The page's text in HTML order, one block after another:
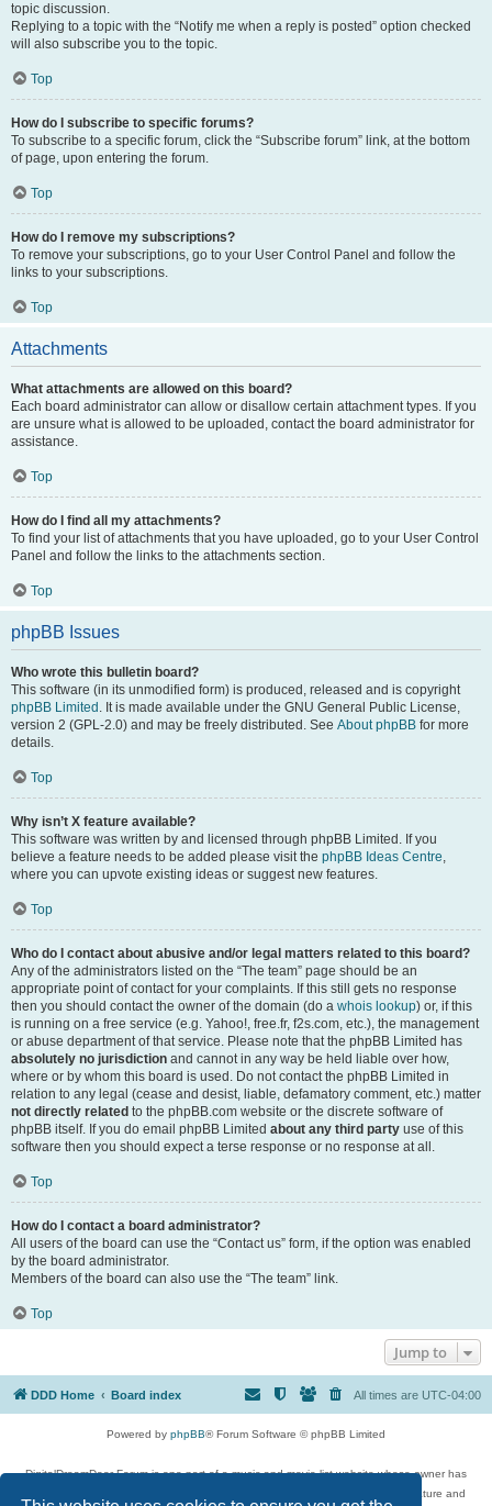
topic discussion.
Replying to a topic with the “Notify me when a reply is posted” option checked
will also subscribe you to the topic.
Top
How do I subscribe to specific forums?
To subscribe to a specific forum, click the “Subscribe forum” link, at the bottom
of page, upon entering the forum.
Top
How do I remove my subscriptions?
To remove your subscriptions, go to your User Control Panel and follow the
links to your subscriptions.
Top
Attachments
What attachments are allowed on this board?
Each board administrator can allow or disallow certain attachment types. If you
are unsure what is allowed to be uploaded, contact the board administrator for
assistance.
Top
How do I find all my attachments?
To find your list of attachments that you have uploaded, go to your User Control
Panel and follow the links to the attachments section.
Top
phpBB Issues
Who wrote this bulletin board?
This software (in its unmodified form) is produced, released and is copyright
phpBB Limited . It is made available under the GNU General Public License,
version 2 (GPL-2.0) and may be freely distributed. See About phpBB for more
details.
Top
Why isn’t X feature available?
This software was written by and licensed through phpBB Limited. If you
believe a feature needs to be added please visit the phpBB Ideas Centre,
where you can upvote existing ideas or suggest new features.
Top
Who do I contact about abusive and/or legal matters related to this board?
Any of the administrators listed on the “The team” page should be an
appropriate point of contact for your complaints. If this still gets no response
then you should contact the owner of the domain (do a whois lookup) or, if this
is running on a free service (e.g. Yahoo!, free.fr, f2s.com, etc.), the management
or abuse department of that service. Please note that the phpBB Limited has
absolutely no jurisdiction and cannot in any way be held liable over how,
where or by whom this board is used. Do not contact the phpBB Limited in
relation to any legal (cease and desist, liable, defamatory comment, etc.) matter
not directly related to the phpBB.com website or the discrete software of
phpBB itself. If you do email phpBB Limited about any third party use of this
software then you should expect a terse response or no response at all.
Top
How do I contact a board administrator?
All users of the board can use the “Contact us” form, if the option was enabled
by the board administrator.
Members of the board can also use the “The team” link.
Top
Jump to
DDD Home Board index All times are UTC-04:00
Powered by phpBB® Forum Software © phpBB Limited
DigitalDreamDoor Forum is one part of a music and movie list website whose owner has
given its visitors the privilege to discuss music, movies, video games, and literature and